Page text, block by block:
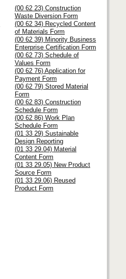
(00 62 23) Construction
Waste Diversion Form
(00 62 34) Recycled Content
of Materials Form
(00 62 39) Minority Business
Enterprise Certification Form
(00 62 73) Schedule of
Values Form
(00 62 76) Application for
Payment Form
(00 62 79) Stored Material
Form
(00 62 83) Construction
Schedule Form
(00 62 86) Work Plan
Schedule Form
(01 33 29) Sustainable
Design Reporting
(01 33 29.04) Material
Content Form
(01 33 29.05) New Product
Source Form
(01 33 29.06) Reused
Product Form